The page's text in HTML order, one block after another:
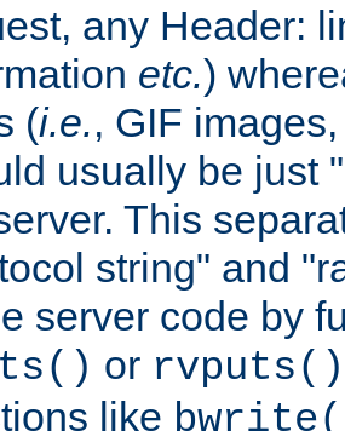
any Header:
etc.)
(i.e., GIF
usually be just
This
string" and
server code by
or rvputs()
like